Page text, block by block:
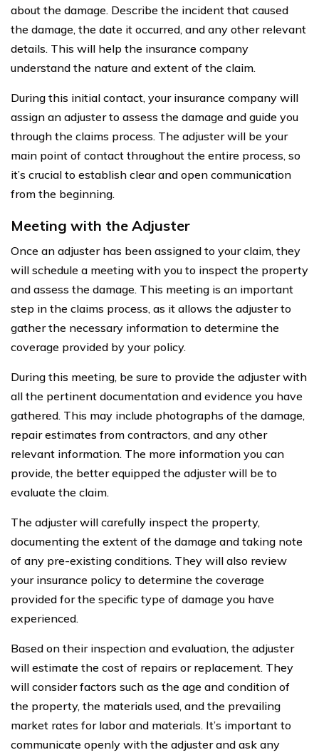
about the damage. Describe the incident that caused
the damage, the date it occurred, and any other relevant
details. This will help the insurance company
understand the nature and extent of the claim.
During this initial contact, your insurance company will
assign an adjuster to assess the damage and guide you
through the claims process. The adjuster will be your
main point of contact throughout the entire process, so
it’s crucial to establish clear and open communication
from the beginning.
Meeting with the Adjuster
Once an adjuster has been assigned to your claim, they
will schedule a meeting with you to inspect the property
and assess the damage. This meeting is an important
step in the claims process, as it allows the adjuster to
gather the necessary information to determine the
coverage provided by your policy.
During this meeting, be sure to provide the adjuster with
all the pertinent documentation and evidence you have
gathered. This may include photographs of the damage,
repair estimates from contractors, and any other
relevant information. The more information you can
provide, the better equipped the adjuster will be to
evaluate the claim.
The adjuster will carefully inspect the property,
documenting the extent of the damage and taking note
of any pre-existing conditions. They will also review
your insurance policy to determine the coverage
provided for the specific type of damage you have
experienced.
Based on their inspection and evaluation, the adjuster
will estimate the cost of repairs or replacement. They
will consider factors such as the age and condition of
the property, the materials used, and the prevailing
market rates for labor and materials. It’s important to
communicate openly with the adjuster and ask any